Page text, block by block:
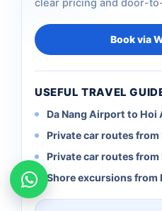
clear pricing and door-
Book via
USEFUL TRAVEL
Da Nang Airport to
Private car routes from
Private car routes from
Shore excursions from